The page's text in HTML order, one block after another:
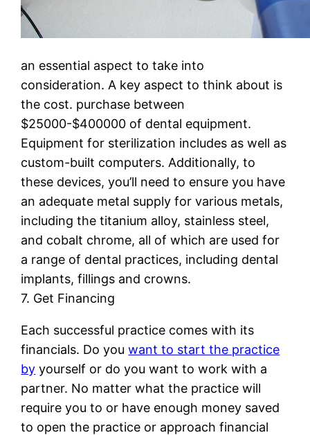
an essential aspect to take into
consideration. A key aspect to think about is
the cost. purchase between
$25000-$400000 of dental equipment.
Equipment for sterilization includes as well as
custom-built computers. Additionally, to
these devices, you’ll need to ensure you have
an adequate metal supply for various metals,
including the titanium alloy, stainless steel,
and cobalt chrome, all of which are used for
a range of dental practices, including dental
implants, fillings and crowns.
7. Get Financing
Each successful practice comes with its
financials. Do youwant to start the practice
by yourself or do you want to work with a
partner. No matter what the practice will
require you to or have enough money saved
to open the practice or approach financial